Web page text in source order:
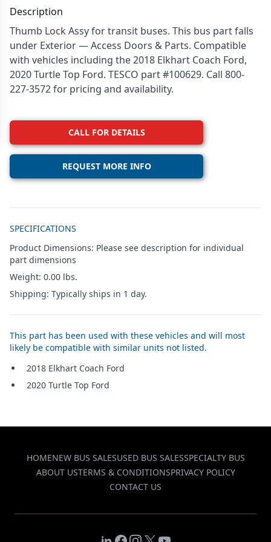
Description
Thumb Lock Assy for transit buses. This bus part falls
under Exterior — Access Doors & Parts. Compatible
with vehicles including the 2018 Elkhart Coach Ford,
2020 Turtle Top Ford. TESCO part #100629. Call 800-
227-3572 for pricing and availability.
CALL FOR DETAILS
REQUEST MORE INFO
SPECIFICATIONS
Product Dimensions: Please see description for individual
part dimensions
Weight: 0.00 lbs.
Shipping: Typically ships in 1 day.
This part has been used with these vehicles and will most
likely be compatible with similar units not listed.
2018 Elkhart Coach Ford
2020 Turtle Top Ford
HOMENEW BUS SALESUSED BUS SALESSPECIALTY BUS
ABOUT USTERMS & CONDITIONSPRIVACY POLICY
CONTACT US